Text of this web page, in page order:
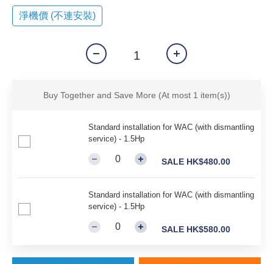
淨機價 (不連安裝)
Buy Together and Save More (At most 1 item(s))
Standard installation for WAC (with dismantling
service) - 1.5Hp
SALE HK$480.00
Standard installation for WAC (with dismantling
service) - 1.5Hp
SALE HK$580.00